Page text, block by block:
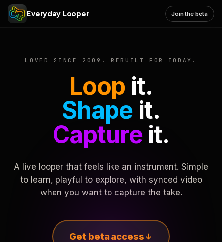
Everyday Looper Join the beta
LOVED SINCE 2009. REBUILT FOR TODAY.
Loop it.
Shape it.
Captureit.
A live looper that feels like an instrument. Simple
to learn, playful to explore, with synced video
when you want to capture the take.
Get beta access